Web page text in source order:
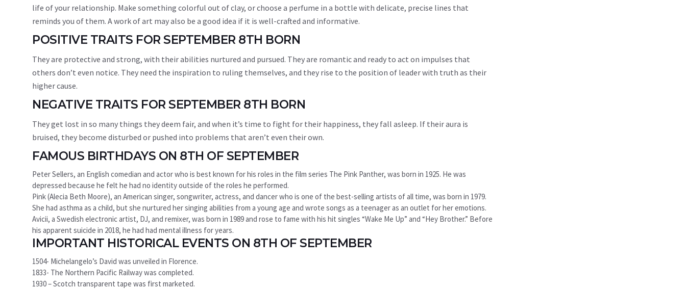
life of your relationship. Make something colorful out of clay, or choose a perfume in a bottle with delicate, precise lines that
reminds you of them. A work of art may also be a good idea if it is well-crafted and informative.
POSITIVE TRAITS FOR SEPTEMBER 8TH BORN
They are protective and strong, with their abilities nurtured and pursued. They are romantic and ready to act on impulses that
others don’t even notice. They need the inspiration to ruling themselves, and they rise to the position of leader with truth as their
higher cause.
NEGATIVE TRAITS FOR SEPTEMBER 8TH BORN
They get lost in so many things they deem fair, and when it’s time to fight for their happiness, they fall asleep. If their aura is
bruised, they become disturbed or pushed into problems that aren’t even their own.
FAMOUS BIRTHDAYS ON 8TH OF SEPTEMBER
Peter Sellers, an English comedian and actor who is best known for his roles in the film series The Pink Panther, was born in 1925. He was
depressed because he felt he had no identity outside of the roles he performed.
Pink (Alecia Beth Moore), an American singer, songwriter, actress, and dancer who is one of the best-selling artists of all time, was born in 1979.
She had asthma as a child, but she nurtured her singing abilities from a young age and wrote songs as a teenager as an outlet for her emotions.
Avicii, a Swedish electronic artist, DJ, and remixer, was born in 1989 and rose to fame with his hit singles “Wake Me Up” and “Hey Brother.” Before
his apparent suicide in 2018, he had had mental illness for years.
IMPORTANT HISTORICAL EVENTS ON 8TH OF SEPTEMBER
1504- Michelangelo’s David was unveiled in Florence.
1833- The Northern Pacific Railway was completed.
1930 – Scotch transparent tape was first marketed.